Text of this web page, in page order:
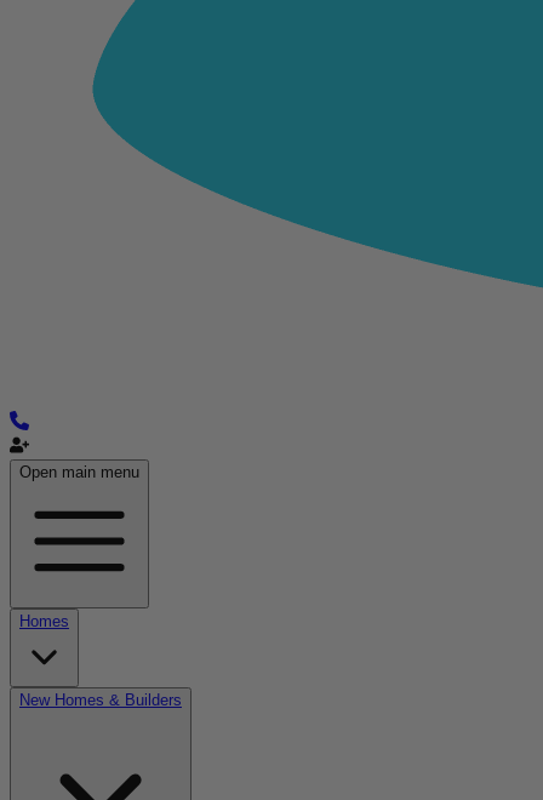
Open main menu
Homes
New Homes & Builders